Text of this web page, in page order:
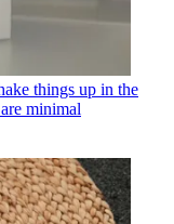
things up in the
minimal